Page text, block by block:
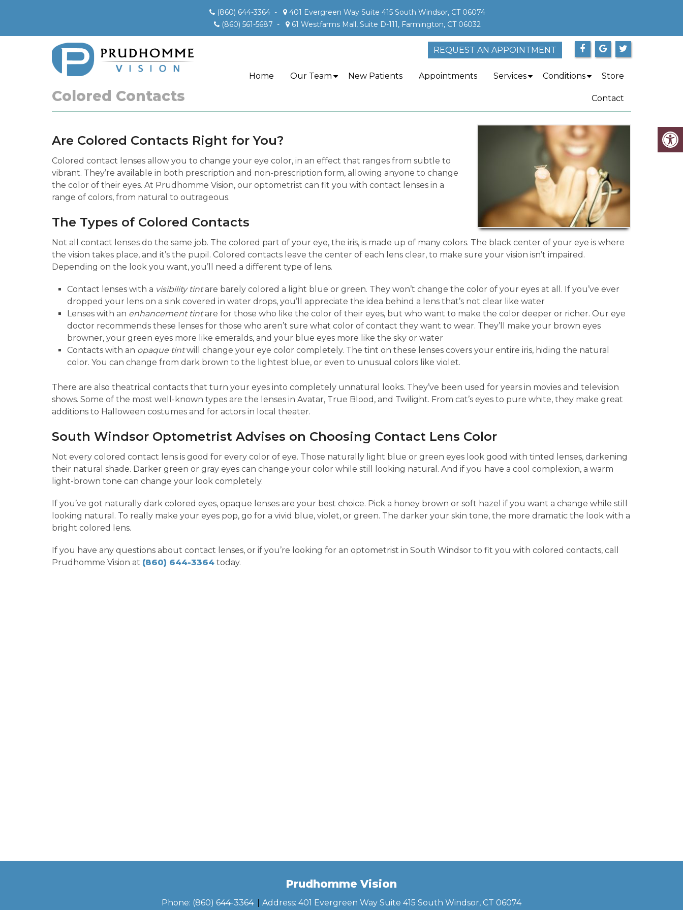
(860) 644-3364 -
401 Evergreen Way Suite 415 South Windsor, CT 06074
(860) 561-5687 - 61 Westfarms Mall, Suite D-111, Farmington, CT 06032
REQUEST AN APPOINTMENT
Home Our Team New Patients Appointments Services Conditions Store
Contact
Colored Contacts
Are Colored Contacts Right for You?
Colored contact lenses allow you to change your eye color, in an effect that ranges from subtle to
vibrant. They’re available in both prescription and non-prescription form, allowing anyone to change
the color of their eyes. At Prudhomme Vision, our optometrist can fit you with contact lenses in a
range of colors, from natural to outrageous.
The Types of Colored Contacts
Not all contact lenses do the same job. The colored part of your eye, the iris, is made up of many colors. The black center of your eye is where
the vision takes place, and it’s the pupil. Colored contacts leave the center of each lens clear, to make sure your vision isn’t impaired.
Depending on the look you want, you’ll need a different type of lens.
Contact lenses with a visibility tintare barely colored a light blue or green. They won’t change the color of your eyes at all. If you’ve ever
dropped your lens on a sink covered in water drops, you’ll appreciate the idea behind a lens that’s not clear like water
Lenses with an enhancement tintare for those who like the color of their eyes, but who want to make the color deeper or richer. Our eye
doctor recommends these lenses for those who aren’t sure what color of contact they want to wear. They’ll make your brown eyes
browner, your green eyes more like emeralds, and your blue eyes more like the sky or water
Contacts with an opaque tintwill change your eye color completely. The tint on these lenses covers your entire iris, hiding the natural
color. You can change from dark brown to the lightest blue, or even to unusual colors like violet.
There are also theatrical contacts that turn your eyes into completely unnatural looks. They’ve been used for years in movies and television
shows. Some of the most well-known types are the lenses in Avatar, True Blood, and Twilight. From cat’s eyes to pure white, they make great
additions to Halloween costumes and for actors in local theater.
South Windsor Optometrist Advises on Choosing Contact Lens Color
Not every colored contact lens is good for every color of eye. Those naturally light blue or green eyes look good with tinted lenses, darkening
their natural shade. Darker green or gray eyes can change your color while still looking natural. And if you have a cool complexion, a warm
light-brown tone can change your look completely.
If you’ve got naturally dark colored eyes, opaque lenses are your best choice. Pick a honey brown or soft hazel if you want a change while still
looking natural. To really make your eyes pop, go for a vivid blue, violet, or green. The darker your skin tone, the more dramatic the look with a
bright colored lens.
If you have any questions about contact lenses, or if you’re looking for an optometrist in South Windsor to fit you with colored contacts, call
Prudhomme Vision at (860) 644-3364 today.
Prudhomme Vision
Phone: (860) 644-3364 Address: 401 Evergreen Way Suite 415 South Windsor, CT 06074